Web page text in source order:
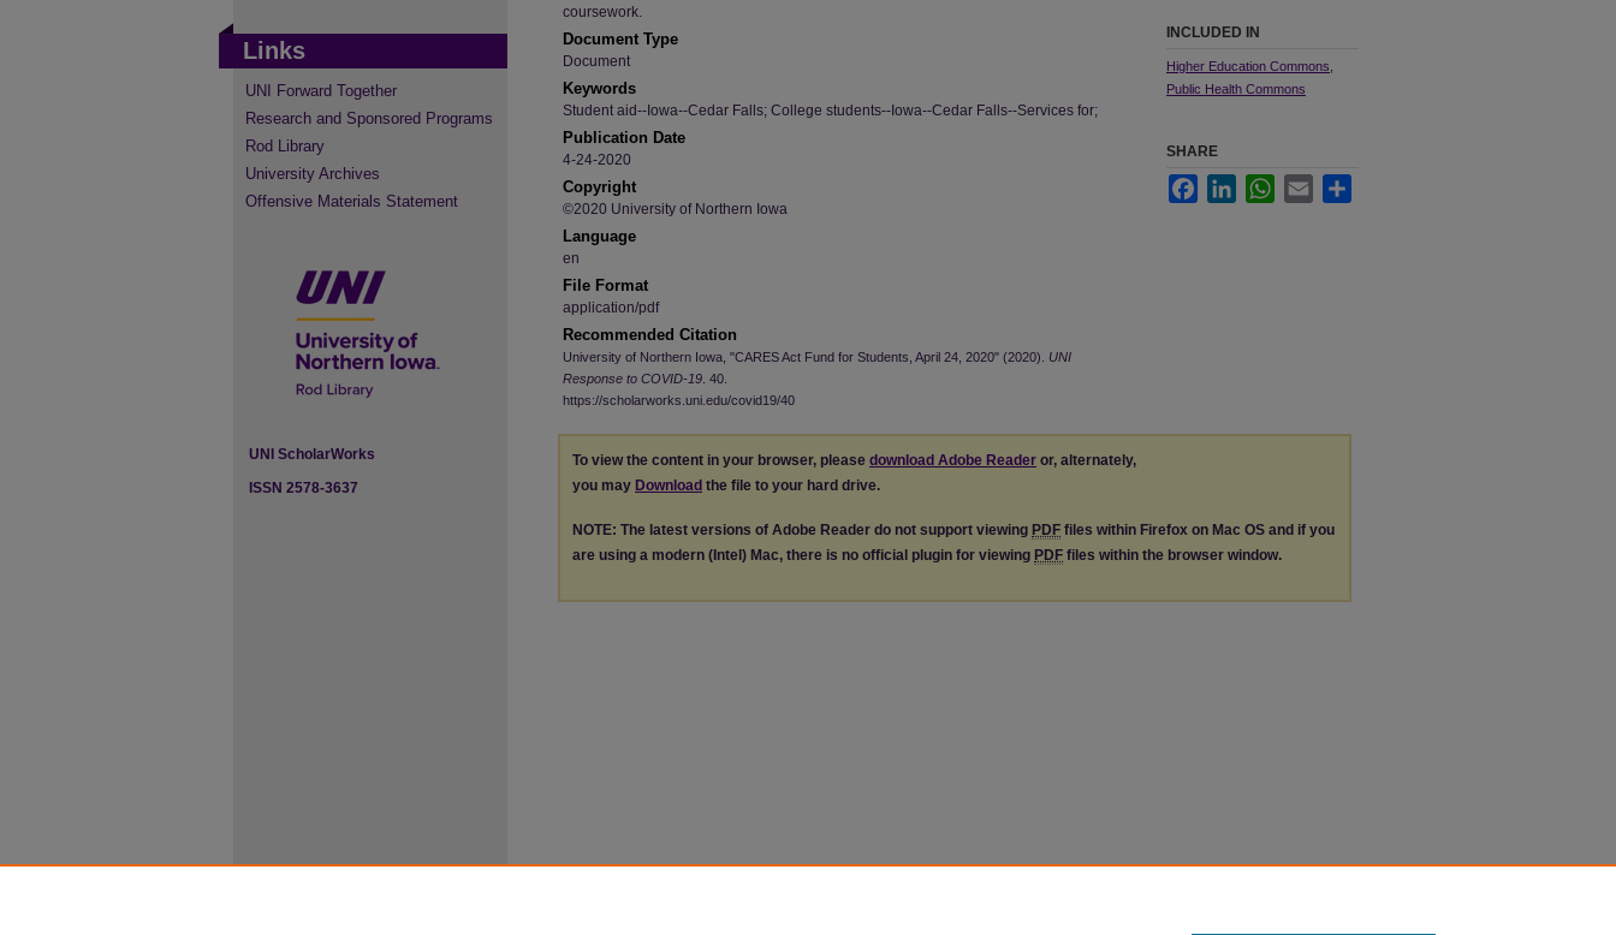
coursework.
Document Type
Document
Keywords
Student aid--Iowa--Cedar Falls; College students--Iowa--Cedar Falls--Services for;
Publication Date
4-24-2020
Copyright
©2020 University of Northern Iowa
Language
en
File Format
application/pdf
Recommended Citation
University of Northern Iowa, "CARES Act Fund for Students, April 24, 2020" (2020). UNI
Response to COVID-19 . 40.
https://scholarworks.uni.edu/covid19/40
INCLUDED IN
Higher Education Commons
Public Health Commons
SHARE
FacebookLinkedInWhatsApp
Email
To view the content in your browser, please download Adobe Reader or, alternately,
you may Download the file to your hard drive.
NOTE: The latest versions of Adobe Reader do not support viewing PDF files within Firefox on Mac OS and if you
are using a modern (Intel) Mac, there is no official plugin for viewing PDF files within the browser window.
Links
UNI Forward Together
Research and Sponsored Programs
Rod Library
University Archives
Offensive Materials Statement
UNI ScholarWorks
ISSN 2578-3637